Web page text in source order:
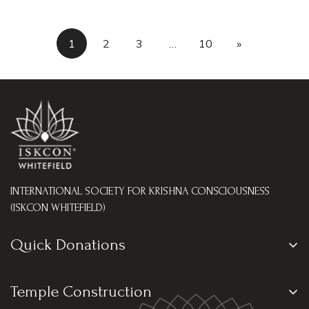
1 2 3 … 10 »
INTERNATIONAL SOCIETY FOR KRISHNA CONSCIOUSNESS
(ISKCON WHITEFIELD)
Quick Donations
Tulasi Archana Seva
Temple Construction